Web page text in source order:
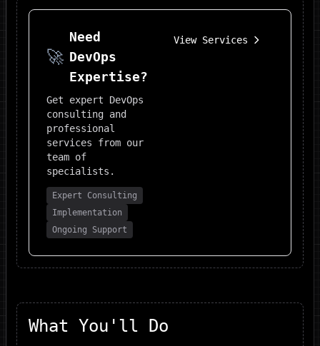
🚀
Need
DevOps
Expertise?
Get expert DevOps
consulting and
professional
services from our
team of
specialists.
Expert Consulting
Implementation
Ongoing Support
View Services
What You'll Do